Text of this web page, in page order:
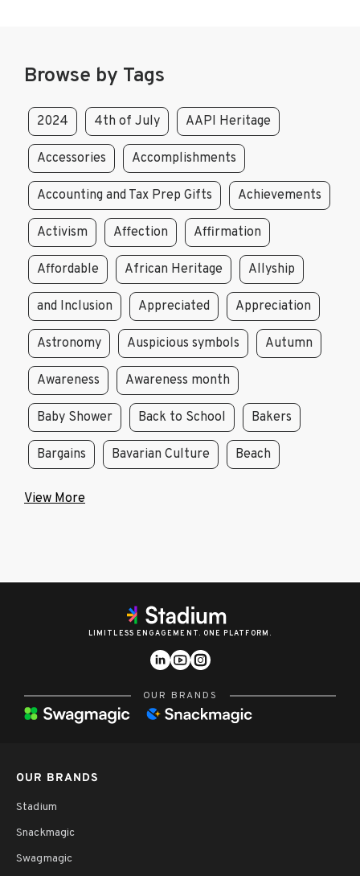
Browse by Tags
2024 4th of July AAPI Heritage
Accessories Accomplishments
Accounting and Tax Prep Gifts Achievements
Activism Affection Affirmation
Affordable African Heritage Allyship
and Inclusion Appreciated
View More
Appreciation
Astronomy Auspicious symbols Autumn
Awareness Awareness month
Baby Shower Back to School Bakers
Bargains Bavarian Culture Beach
LIMITLESS ENGAGEMENT. ONE PLATFORM.
OUR BRANDS
OUR BRANDS
Stadium
Snackmagic
Swagmagic